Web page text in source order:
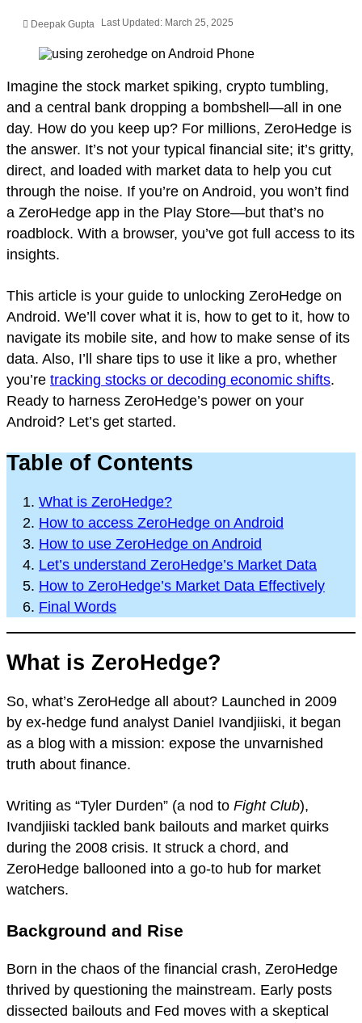
Deepak Gupta Last Updated: March 25, 2025
Imagine the stock market spiking, crypto tumbling,
and a central bank dropping a bombshell—all in one
day. How do you keep up? For millions, ZeroHedge is
the answer. It’s not your typical financial site; it’s gritty,
direct, and loaded with market data to help you cut
through the noise. If you’re on Android, you won’t find
a ZeroHedge app in the Play Store—but that’s no
roadblock. With a browser, you’ve got full access to its
insights.
This article is your guide to unlocking ZeroHedge on
Android. We’ll cover what it is, how to get to it, how to
navigate its mobile site, and how to make sense of its
data. Also, I’ll share tips to use it like a pro, whether
you’re tracking stocks or decoding economic shifts.
Ready to harness ZeroHedge’s power on your
Android? Let’s get started.
Table of Contents
What is ZeroHedge?
How to access ZeroHedge on Android
How to use ZeroHedge on Android
Let’s understand ZeroHedge’s Market Data
How to ZeroHedge’s Market Data Effectively
Final Words
What is ZeroHedge?
So, what’s ZeroHedge all about? Launched in 2009
by ex-hedge fund analyst Daniel Ivandjiiski, it began
as a blog with a mission: expose the unvarnished
truth about finance.
Writing as “Tyler Durden” (a nod to Fight Club),
Ivandjiiski tackled bank bailouts and market quirks
during the 2008 crisis. It struck a chord, and
ZeroHedge ballooned into a go-to hub for market
watchers.
Background and Rise
Born in the chaos of the financial crash, ZeroHedge
thrived by questioning the mainstream. Early posts
dissected bailouts and Fed moves with a skeptical